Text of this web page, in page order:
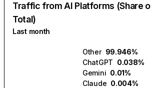
Traffic from AI Platforms (Share
Total)
Last month
Other 99.946%
ChatGPT 0.038%
Gemini 0.01%
Claude 0.004%